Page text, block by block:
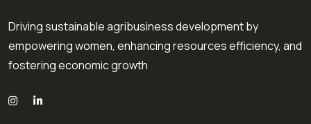
Driving sustainable agribusiness development by
empowering women, enhancing resources efficiency, and
fostering economic growth